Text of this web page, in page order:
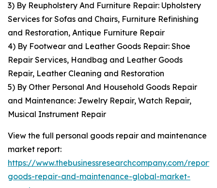
3) By Reupholstery And Furniture Repair: Upholstery
Services for Sofas and Chairs, Furniture Refinishing
and Restoration, Antique Furniture Repair
4) By Footwear and Leather Goods Repair: Shoe
Repair Services, Handbag and Leather Goods
Repair, Leather Cleaning and Restoration
5) By Other Personal And Household Goods Repair
and Maintenance: Jewelry Repair, Watch Repair,
Musical Instrument Repair
View the full personal goods repair and maintenance
market report:
https://www.thebusinessresearchcompany.com/
goods-repair-and-maintenance-global-market-